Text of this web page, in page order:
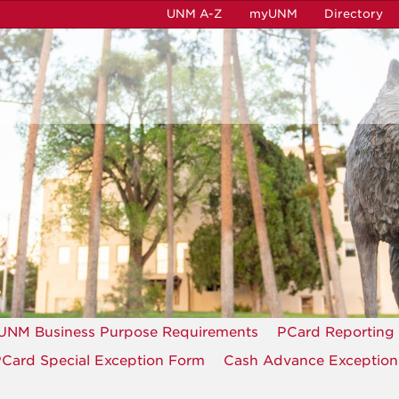
UNM A-Z myUNM Directory
Business Purpose Requirements
PCard Reporting
Special Exception Form
Cash Advance